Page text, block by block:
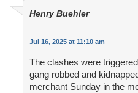
Henry Buehler
Jul 16, 2025 at 11:10 am
The clashes were
gang robbed and
merchant Sunday in the